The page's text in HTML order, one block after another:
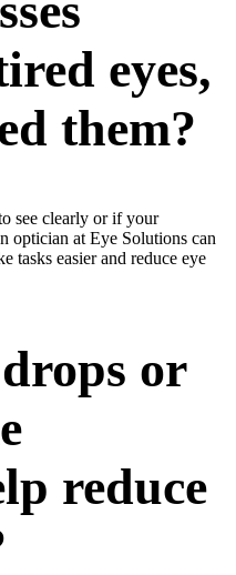
eyes,
them?
see clearly or if your
optician at Eye Solutions can
tasks easier and reduce eye
or
reduce